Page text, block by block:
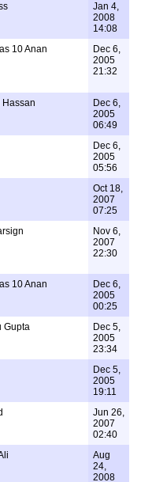
Jan 4,
2008
14:08
10 Anan
Dec 6,
2005
21:32
Hassan
Dec 6,
2005
06:49
Dec 6,
2005
05:56
Oct 18,
2007
07:25
Nov 6,
2007
22:30
10 Anan
Dec 6,
2005
00:25
Gupta
Dec 5,
2005
23:34
Dec 5,
2005
19:11
Jun 26,
2007
02:40
Aug
24,
2008